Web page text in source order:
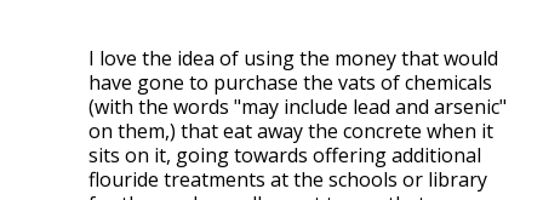
I love the idea of using the money that would
have gone to purchase the vats of chemicals
(with the words "may include lead and arsenic"
on them,) that eat away the concrete when it
sits on it, going towards offering additional
flouride treatments at the schools or library